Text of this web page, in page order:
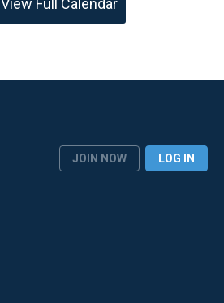
View Full Calendar
JOIN NOW LOG IN